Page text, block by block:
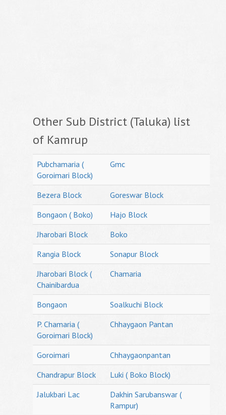
Other Sub District (Taluka) list
of Kamrup
Pubchamaria (
Goroimari Block)
Gmc
Bezera Block
Goreswar Block
Bongaon ( Boko)
Hajo Block
Jharobari Block
Boko
Rangia Block
Sonapur Block
Jharobari Block (
Chainibardua
Chamaria
Bongaon
Soalkuchi Block
P. Chamaria (
Goroimari Block)
Chhaygaon Pantan
Goroimari
Chhaygaonpantan
Chandrapur Block
Luki ( Boko Block)
Jalukbari Lac
Dakhin Sarubanswar (
Rampur)